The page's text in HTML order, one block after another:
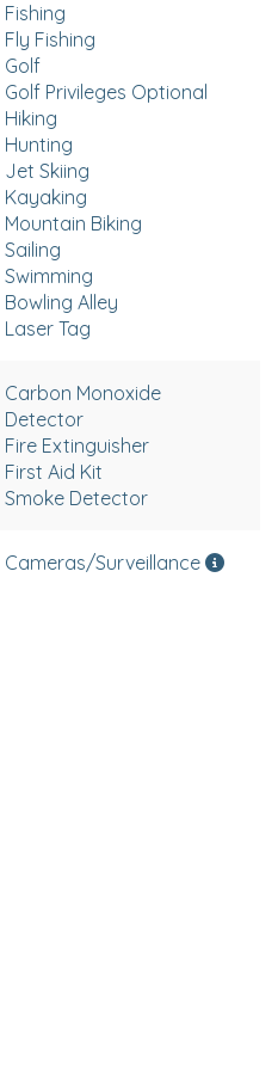
Fishing
Fly Fishing
Golf
Golf Privileges Optional
Hiking
Hunting
Jet Skiing
Kayaking
Mountain Biking
Sailing
Swimming
Bowling Alley
Laser Tag
Carbon Monoxide
Detector
Fire Extinguisher
First Aid Kit
Smoke Detector
Cameras/Surveillance